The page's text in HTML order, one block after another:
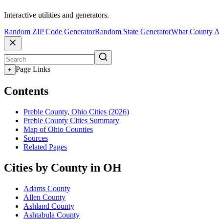
Interactive utilities and generators.
Random ZIP Code GeneratorRandom State GeneratorWhat County
+ Page Links
Contents
Preble County, Ohio Cities (2026)
Preble County Cities Summary
Map of Ohio Counties
Sources
Related Pages
Cities by County in OH
Adams County
Allen County
Ashland County
Ashtabula County